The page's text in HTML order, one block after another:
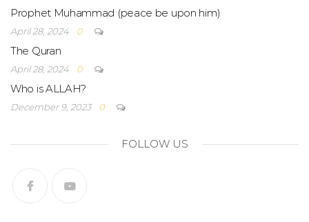
Prophet Muhammad (peace be upon him)
April 28, 2024 0
The Quran
April 28, 2024 0
Who is ALLAH?
December 9, 2023 0
FOLLOW US